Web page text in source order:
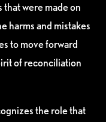
were made on
harms and mistakes
to move forward
of reconciliation
the role that